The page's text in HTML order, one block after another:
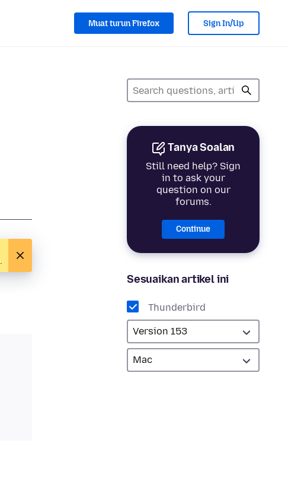
Muat turun Firefox Sign In/Up
Tanya Soalan
Still need help? Sign
in to ask your
question on our
forums.
Continue
Sesuaikan artikel ini
Thunderbird
.